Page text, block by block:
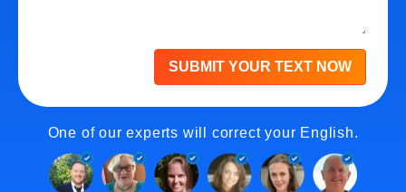
SUBMIT YOUR TEXT NOW
One of our experts will correct your English.